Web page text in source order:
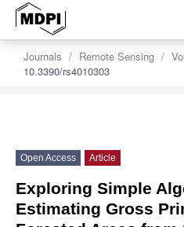
Journals Remote Sensing
10.3390/rs4010303
Open Access Article
Exploring Simple
Estimating Gross